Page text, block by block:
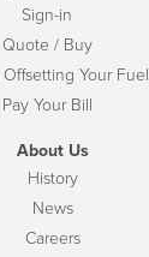
Sign-in
Quote / Buy
Your Fuel
Pay Your Bill
About Us
History
News
Careers